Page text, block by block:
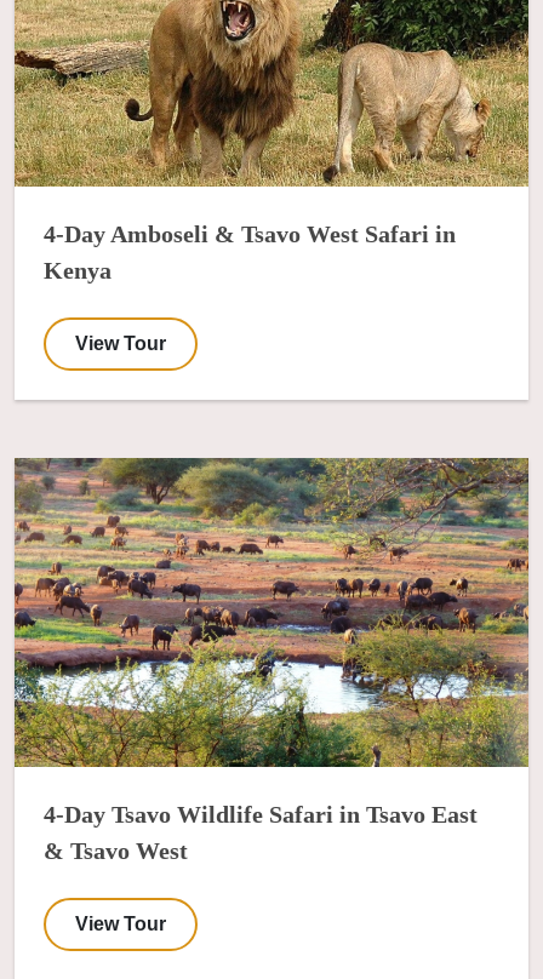
4-Day Amboseli & Tsavo West Safari in
Kenya
View Tour
4-Day Tsavo Wildlife Safari in Tsavo East
& Tsavo West
View Tour